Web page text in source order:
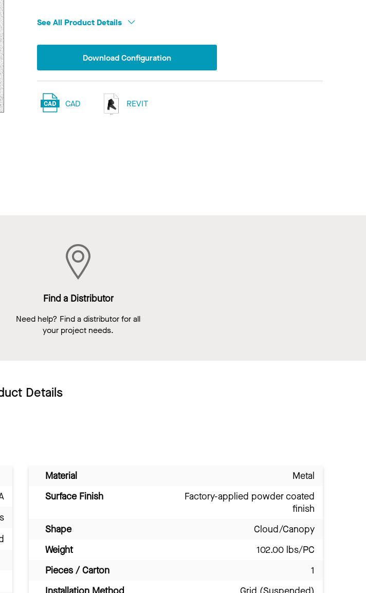
See All Product Details
Download Configuration
CAD REVIT
Find a Distributor
Need help? Find a distributor for all
your project needs.
Details
Material
Metal
Surface Finish
Factory-applied powder coated
finish
Shape
Cloud/Canopy
Weight
102.00 lbs/PC
Pieces / Carton
1